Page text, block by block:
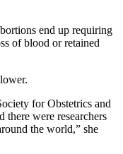
end up requiring
of blood or retained
for Obstetrics and
were researchers
the world,” she